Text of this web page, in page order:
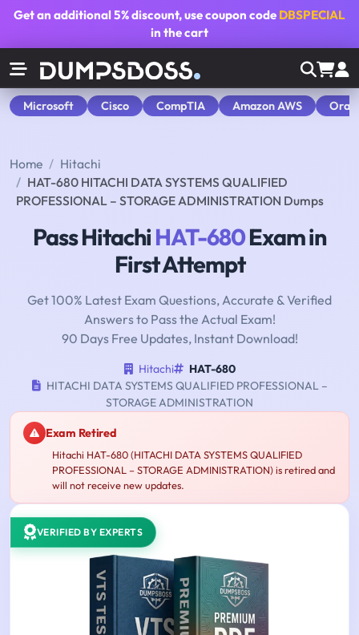
Get an additional5% discount, use coupon code DBSPECIAL
in the cart
Microsoft Cisco CompTIA Amazon AWS
Home
Hitachi
HAT-680 HITACHI DATA SYSTEMS QUALIFIED
PROFESSIONAL – STORAGE ADMINISTRATION Dumps
Pass HitachiHAT-680Exam in
First Attempt
Get 100% Latest Exam Questions, Accurate & Verified
Answers to Pass the Actual Exam!
90 Days Free Updates, Instant Download!
Hitachi
HAT-680
HITACHI DATA SYSTEMS QUALIFIED PROFESSIONAL –
STORAGE ADMINISTRATION
Exam Retired
Hitachi HAT-680 (HITACHI DATA SYSTEMS QUALIFIED
PROFESSIONAL – STORAGE ADMINISTRATION) is retired and
will not receive new updates.
VERIFIED BY EXPERTS